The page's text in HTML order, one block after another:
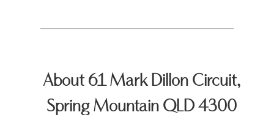
About 61 Mark Dillon Circuit,
Spring Mountain QLD 4300